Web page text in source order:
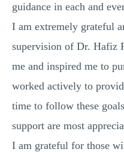
guidance in each and
I am extremely grateful
supervision of Dr. Hafiz
me and inspired me to
worked actively to
time to follow these
support are most
I am grateful for those